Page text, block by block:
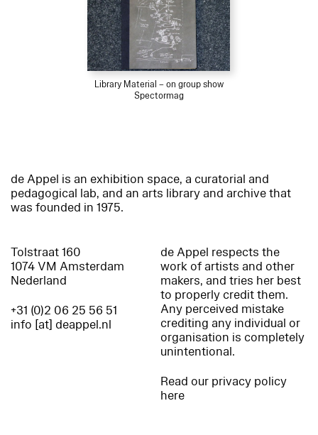
Library Material – on group show
Spectormag
de Appel is an exhibition space, a curatorial and
pedagogical lab, and an arts library and archive that
was founded in 1975.
Tolstraat 160
1074 VM Amsterdam
Nederland
+31 (0)2 06 25 56 51
info [at] deappel.nl
de Appel respects the
work of artists and other
makers, and tries her best
to properly credit them.
Any perceived mistake
crediting any individual or
organisation is completely
unintentional.
Read our privacy policy
here